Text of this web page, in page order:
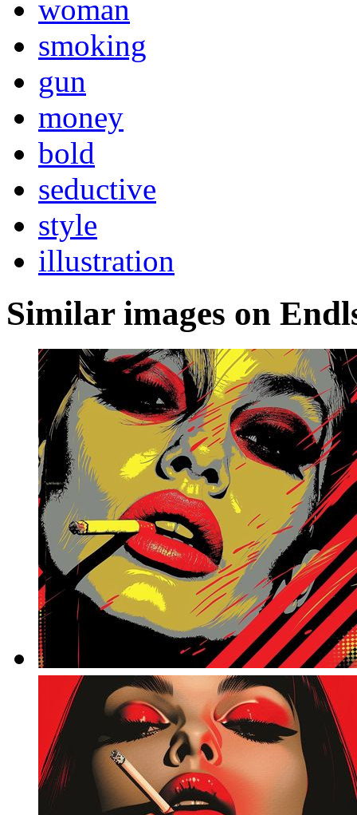
woman
smoking
gun
money
bold
seductive
style
illustration
Similar images on